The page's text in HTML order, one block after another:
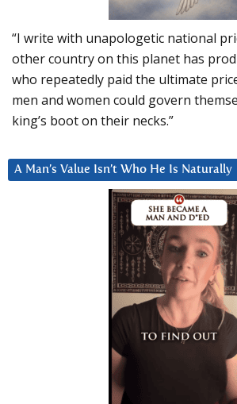
“I write with unapologetic national
other country on this planet has
who repeatedly paid the ultimate
men and women could govern
king’s boot on their necks.”
A Man’s Value Isn’t Who He Is Naturally